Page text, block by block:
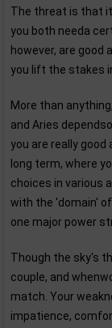
The threat is that it
you both needa
however, are good
you lift the stakes
More than
and Aries
you are really
long term, where
choices in various
with the 'domain'
one major power
Though the sky's
couple, and
match. Your
impatience,